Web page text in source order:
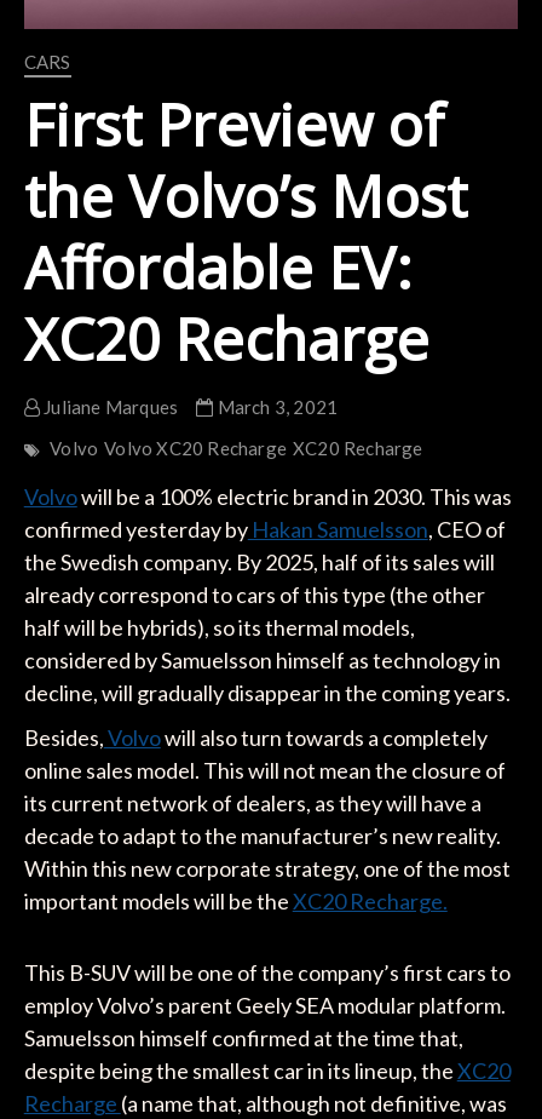
CARS
First Preview of
the Volvo’s Most
Affordable EV:
XC20 Recharge
Juliane Marques
March 3, 2021
Volvo Volvo XC20 Recharge XC20 Recharge
Volvowill be a 100% electric brand in 2030. This was
confirmed yesterday byHakan Samuelsson, CEO of
the Swedish company. By 2025, half of its sales will
already correspond to cars of this type (the other
half will be hybrids), so its thermal models,
considered by Samuelsson himself as technology in
decline, will gradually disappear in the coming years.
Besides,Volvowill also turn towards a completely
online sales model. This will not mean the closure of
its current network of dealers, as they will have a
decade to adapt to the manufacturer’s new reality.
Within this new corporate strategy, one of the most
important models will be theXC20 Recharge.
This B-SUV will be one of the company’s first cars to
employ Volvo’s parent Geely SEA modular platform.
Samuelsson himself confirmed at the time that,
despite being the smallest car in its lineup, theXC20
Recharge (a name that, although not definitive, was